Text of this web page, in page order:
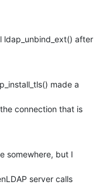
after
made a
connection that is
somewhere, but I
server calls